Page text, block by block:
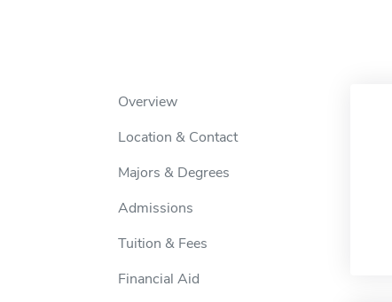
Overview
Location & Contact
Majors & Degrees
Admissions
Tuition & Fees
Financial Aid